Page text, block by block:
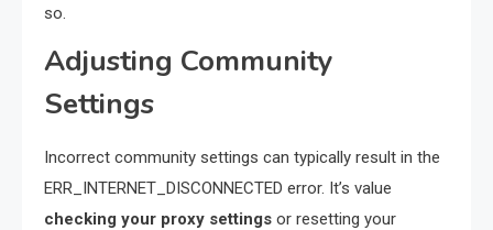
so.
Adjusting Community
Settings
Incorrect community settings can typically result in the
ERR_INTERNET_DISCONNECTED error. It’s value
checking your proxy settings or resetting your